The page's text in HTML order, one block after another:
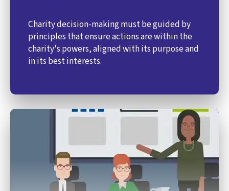
Charity decision-making must be guided by
principles that ensure actions are within the
charity's powers, aligned with its purpose and
in its best interests.